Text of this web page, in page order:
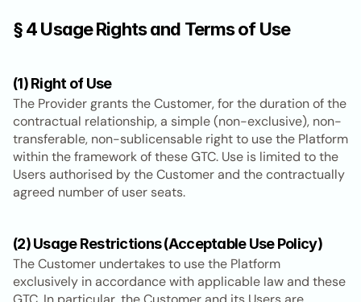
§ 4 Usage Rights and Terms of Use
(1) Right of Use
The Provider grants the Customer, for the duration of the
contractual relationship, a simple (non-exclusive), non-
transferable, non-sublicensable right to use the Platform
within the framework of these GTC. Use is limited to the
Users authorised by the Customer and the contractually
agreed number of user seats.
(2) Usage Restrictions (Acceptable Use Policy)
The Customer undertakes to use the Platform
exclusively in accordance with applicable law and these